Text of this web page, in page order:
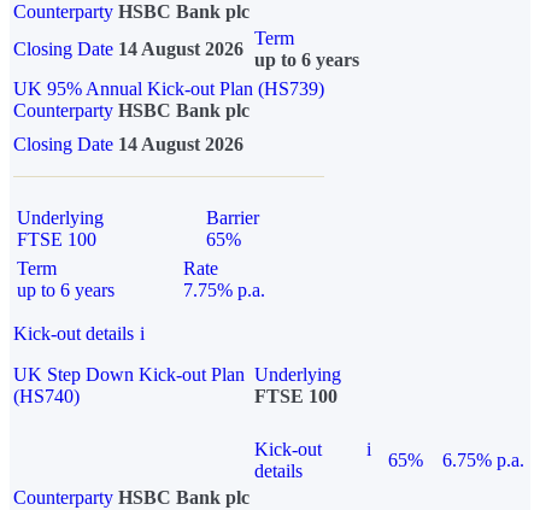
Counterparty HSBC Bank plc
Closing Date 14 August 2026
Term
up to 6 years
UK 95% Annual Kick-out Plan (HS739)
Counterparty HSBC Bank plc
Closing Date 14 August 2026
Underlying
FTSE 100
Barrier
65%
Term
up to 6 years
Rate
7.75% p.a.
Kick-out details i
UK Step Down Kick-out Plan
(HS740)
Underlying
FTSE 100
Kick-out
details
i
65%
6.75% p.a.
Counterparty HSBC Bank plc